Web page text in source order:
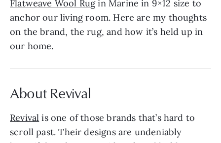
Flatweave Wool Rugin Marine in 9×12 size to
anchor our living room. Here are my thoughts
on the brand, the rug, and how it’s held up in
our home.
About Revival
Revival is one of those brands that’s hard to
scroll past. Their designs are undeniably